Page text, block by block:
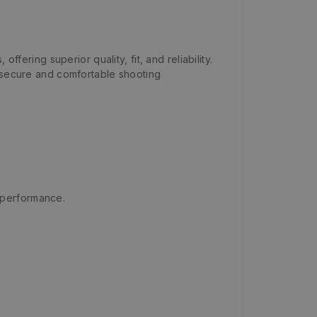
offering superior quality, fit, and reliability.
and comfortable shooting